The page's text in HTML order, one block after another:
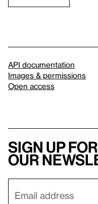
API documentation
Images & permissions
Open access
Sign up for
our